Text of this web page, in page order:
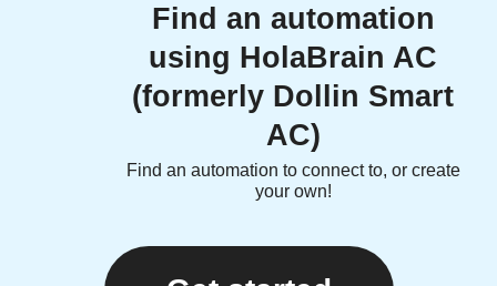
Find an automation
using HolaBrain AC
(formerly Dollin Smart
AC)
Find an automation to connect to, or create
your own!